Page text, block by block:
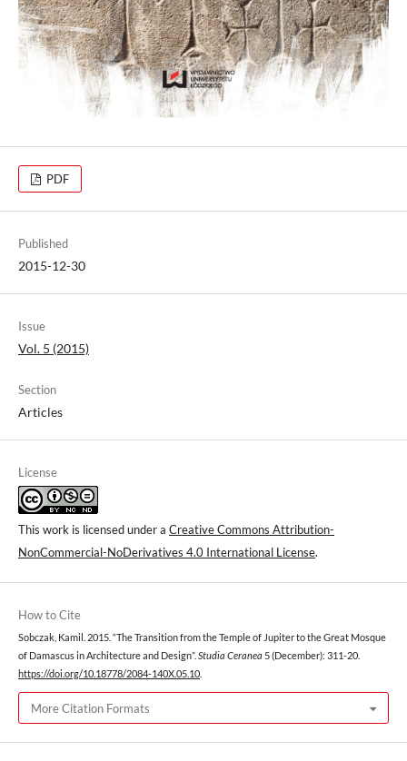
PDF
Published
2015-12-30
Issue
Vol. 5 (2015)
Section
Articles
License
This work is licensed under a Creative Commons Attribution-
NonCommercial-NoDerivatives 4.0 International License.
How to Cite
Sobczak, Kamil. 2015. “The Transition from the Temple of Jupiter to the Great Mosque
of Damascus in Architecture and Design”. Studia Ceranea 5 (December): 311-20.
https://doi.org/10.18778/2084-140X.05.10
More Citation Formats